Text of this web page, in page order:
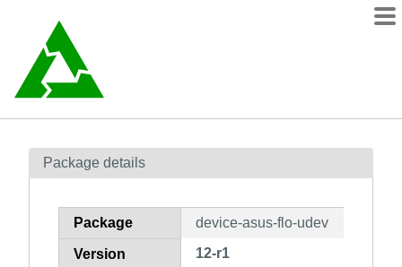
Contents
Package details
Package device-asus-flo-udev
Version 12-r1